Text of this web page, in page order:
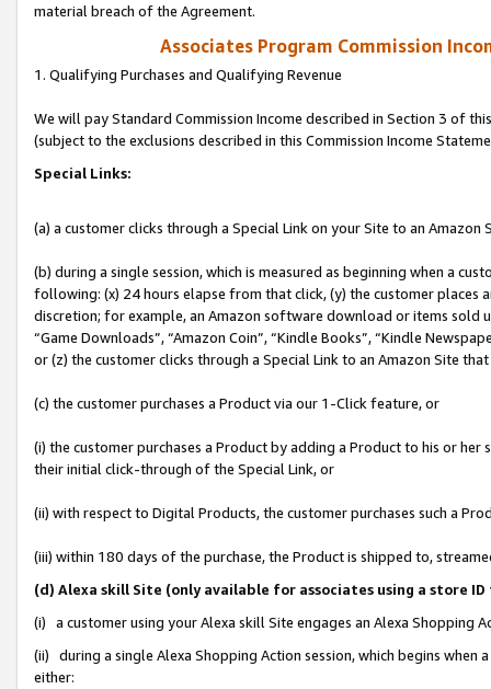
material breach of the Agreement.
Associates Program Commission
1. Qualifying Purchases and Qualifying Revenue
We will pay Standard Commission Income described in Section 3 of
(subject to the exclusions described in this Commission Income
Special Links:
(a) a customer clicks through a Special Link on your Site to an Amazon
(b) during a single session, which is measured as beginning when a
following: (x) 24 hours elapse from that click, (y) the customer
discretion; for example, an Amazon software download or items sold
“Game Downloads”, “Amazon Coin”, “Kindle Books”, “Kindle
or (z) the customer clicks through a Special Link to an Amazon Site
(c) the customer purchases a Product via our 1-Click feature, or
(i) the customer purchases a Product by adding a Product to his or
their initial click-through of the Special Link, or
(ii) with respect to Digital Products, the customer purchases such a
(iii) within 180 days of the purchase, the Product is shipped to,
(d) Alexa skill Site (only available for associates using a store
(i) a customer using your Alexa skill Site engages an Alexa Shopping
(ii) during a single Alexa Shopping Action session, which begins when
either: